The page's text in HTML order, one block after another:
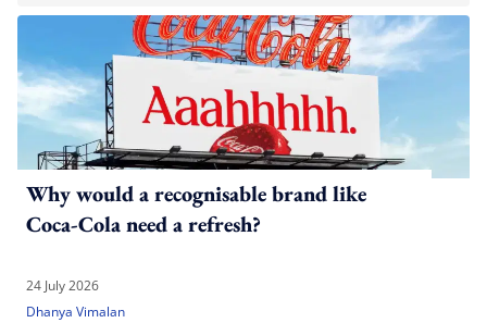
Why would a recognisable brand like
Coca-Cola need a refresh?
24 July 2026
Dhanya Vimalan